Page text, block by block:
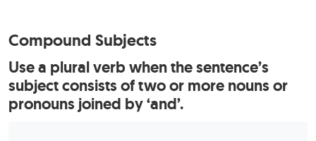
Compound Subjects
Use a plural verb when the sentence’s
subject consists of two or more nouns or
pronouns joined by ‘and’.